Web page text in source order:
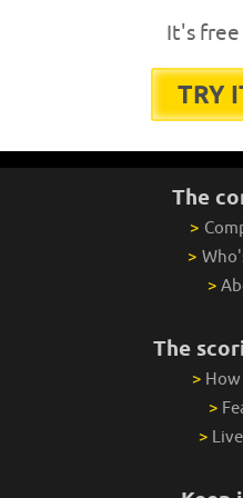
It's free
TRY
The
>
>
>
The
>
>
>